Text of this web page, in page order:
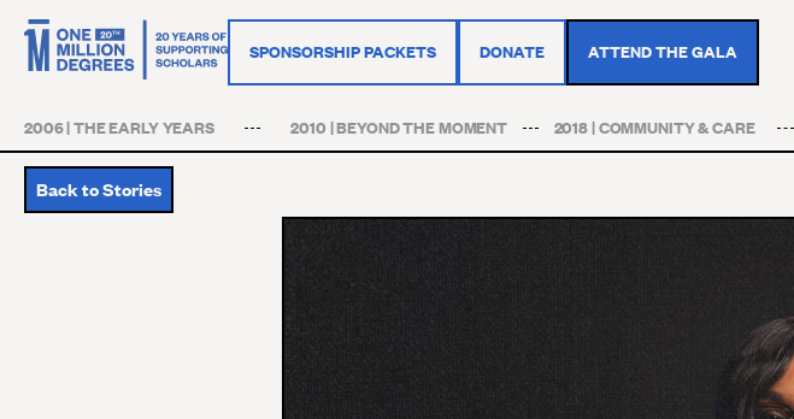
SPONSORSHIP PACKETS DONATE ATTEND THE GALA
2006 | THE EARLY YEARS 2010 | BEYOND THE MOMENT 2018 | COMMUNITY & CARE
Back to Stories